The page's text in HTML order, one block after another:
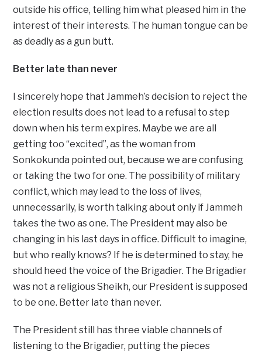
outside his office, telling him what pleased him in the
interest of their interests. The human tongue can be
as deadly as a gun butt.
Better late than never
I sincerely hope that Jammeh’s decision to reject the
election results does not lead to a refusal to step
down when his term expires. Maybe we are all
getting too “excited”, as the woman from
Sonkokunda pointed out, because we are confusing
or taking the two for one. The possibility of military
conflict, which may lead to the loss of lives,
unnecessarily, is worth talking about only if Jammeh
takes the two as one. The President may also be
changing in his last days in office. Difficult to imagine,
but who really knows? If he is determined to stay, he
should heed the voice of the Brigadier. The Brigadier
was not a religious Sheikh, our President is supposed
to be one. Better late than never.
The President still has three viable channels of
listening to the Brigadier, putting the pieces